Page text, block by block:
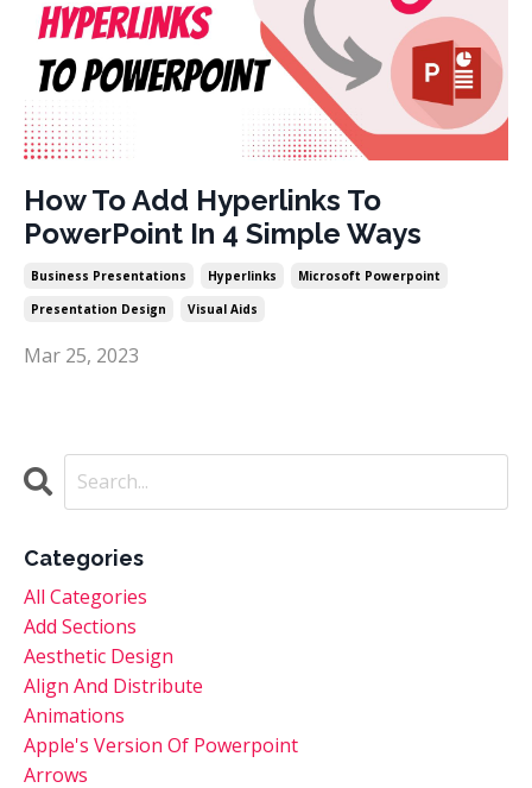
How To Add Hyperlinks To
PowerPoint In 4 Simple Ways
Business Presentations Hyperlinks
Microsoft Powerpoint
Presentation Design
Visual Aids
Mar 25, 2023
Categories
All Categories
Add Sections
Aesthetic Design
Align And Distribute
Animations
Apple's Version Of Powerpoint
Arrows